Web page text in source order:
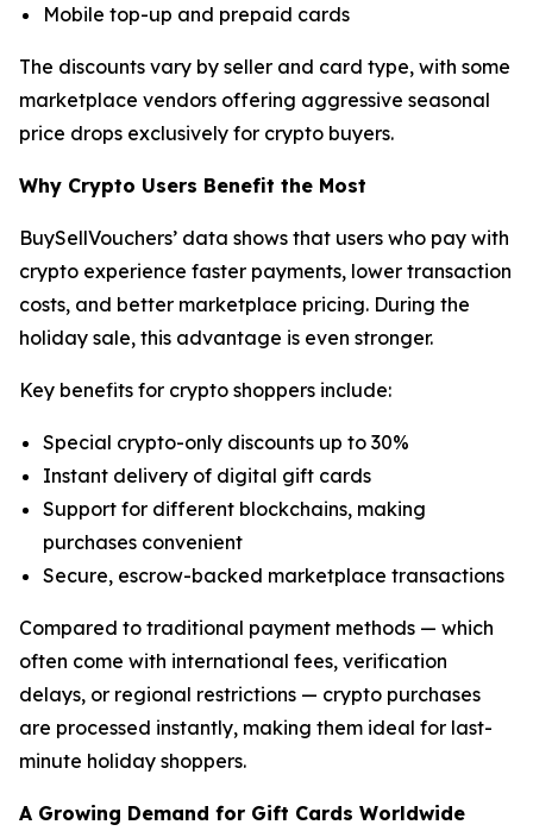
Mobile top-up and prepaid cards
The discounts vary by seller and card type, with some
marketplace vendors offering aggressive seasonal
price drops exclusively for crypto buyers.
Why Crypto Users Benefit the Most
BuySellVouchers’ data shows that users who pay with
crypto experience faster payments, lower transaction
costs, and better marketplace pricing. During the
holiday sale, this advantage is even stronger.
Key benefits for crypto shoppers include:
Special crypto-only discounts up to 30%
Instant delivery of digital gift cards
Support for different blockchains, making
purchases convenient
Secure, escrow-backed marketplace transactions
Compared to traditional payment methods — which
often come with international fees, verification
delays, or regional restrictions — crypto purchases
are processed instantly, making them ideal for last-
minute holiday shoppers.
A Growing Demand for Gift Cards Worldwide